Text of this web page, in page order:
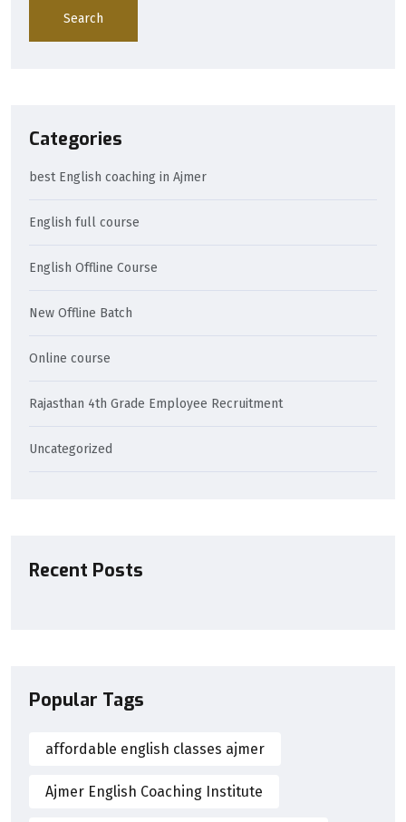
Search
Categories
best English coaching in Ajmer
English full course
English Offline Course
New Offline Batch
Online course
Rajasthan 4th Grade Employee Recruitment
Uncategorized
Recent Posts
Popular Tags
affordable english classes ajmer
Ajmer English Coaching Institute